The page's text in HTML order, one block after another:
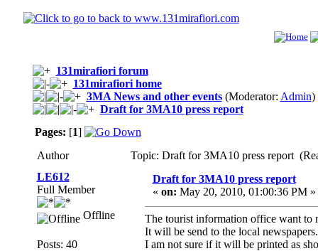
131mirafiori forum
131mirafiori home
3MA News and other events(Moderator: Admin)
Draft for 3MA10 press report
Pages: [1]
Author
Topic: Draft for 3MA10 press report
LE612
Full Member
Offline
Posts: 40
Draft for 3MA10 press report
« on: May 20, 2010, 01:00:36 PM »
The tourist information office want to
It will be send to the local newspapers.
I am not sure if it will be printed as